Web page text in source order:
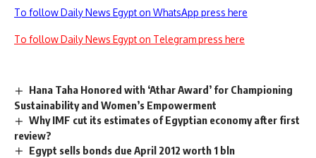
To follow Daily News Egypt on WhatsApp press here
To follow Daily News Egypt on Telegram press here
Hana Taha Honored with ‘Athar Award’ for Championing
Sustainability and Women’s Empowerment
Why IMF cut its estimates of Egyptian economy after first
review?
Egypt sells bonds due April 2012 worth 1 bln